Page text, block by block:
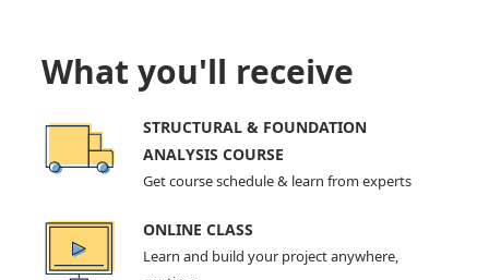
What you'll receive
STRUCTURAL & FOUNDATION
ANALYSIS COURSE
Get course schedule & learn from experts
ONLINE CLASS
Learn and build your project anywhere,